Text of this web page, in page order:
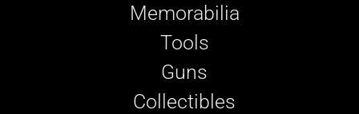
Memorabilia
Tools
Guns
Collectibles